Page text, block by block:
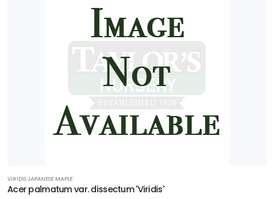
VIRIDIS JAPANESE MAPLE
Acer palmatum var. dissectum 'Viridis'